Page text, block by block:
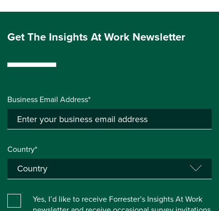
Get The Insights At Work Newsletter
Business Email Address*
Country*
Yes, I’d like to receive Forrester’s Insights At Work